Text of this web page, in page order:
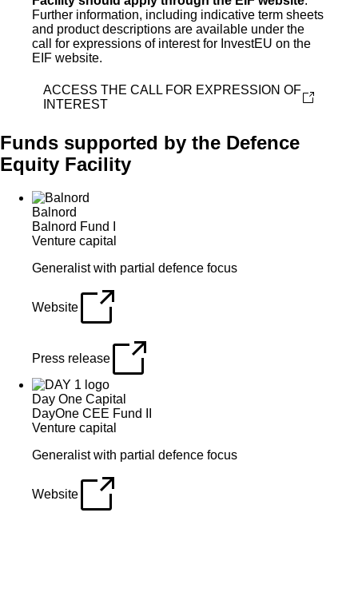
Further information, including indicative term sheets
and product descriptions are available under the
call for expressions of interest for InvestEU on the
EIF website.
ACCESS THE CALL FOR EXPRESSION OF
INTEREST
Funds supported by the Defence
Equity Facility
Balnord
Balnord Fund I
Venture capital
Generalist with partial defence focus
Website
Press release
Day One Capital
DayOne CEE Fund II
Venture capital
Generalist with partial defence focus
Website